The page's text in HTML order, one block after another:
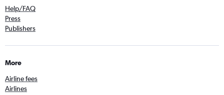
Help/FAQ
Press
Publishers
More
Airline fees
Airlines